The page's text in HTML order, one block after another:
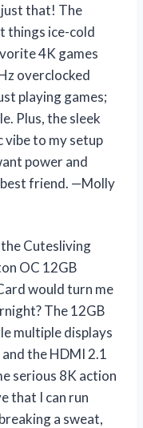
that! The
things ice-cold
4K games
overclocked
playing games;
Plus, the sleek
to my setup
power and
best friend. —Molly
Cutesliving
OC 12GB
would turn me
The 12GB
multiple displays
the HDMI 2.1
serious 8K action
that I can run
a sweat,